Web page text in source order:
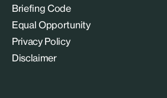
Briefing Code
Equal Opportunity
Privacy Policy
Disclaimer